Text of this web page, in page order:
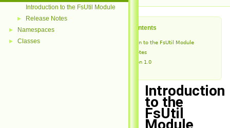
Introduction to the FsUtil Module
► Release Notes
► Namespaces
► Classes
Table of Contents
Introduction to the FsUtil Module
Release Notes
Version 1.0
Introduction
to the
FsUtil
Module